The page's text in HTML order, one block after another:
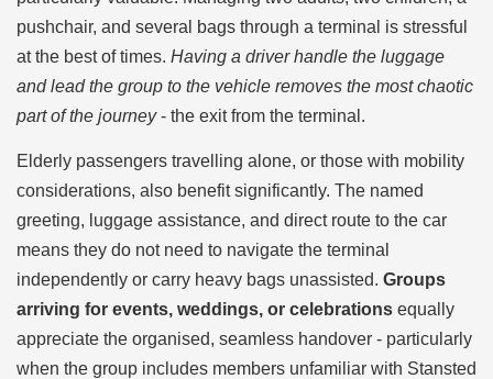
pushchair, and several bags through a terminal is stressful
at the best of times. Having a driver handle the luggage
and lead the group to the vehicle removes the most chaotic
part of the journey- the exit from the terminal.
Elderly passengers travelling alone, or those with mobility
considerations, also benefit significantly. The named
greeting, luggage assistance, and direct route to the car
means they do not need to navigate the terminal
independently or carry heavy bags unassisted. Groups
arriving for events, weddings, or celebrations equally
appreciate the organised, seamless handover - particularly
when the group includes members unfamiliar with Stansted